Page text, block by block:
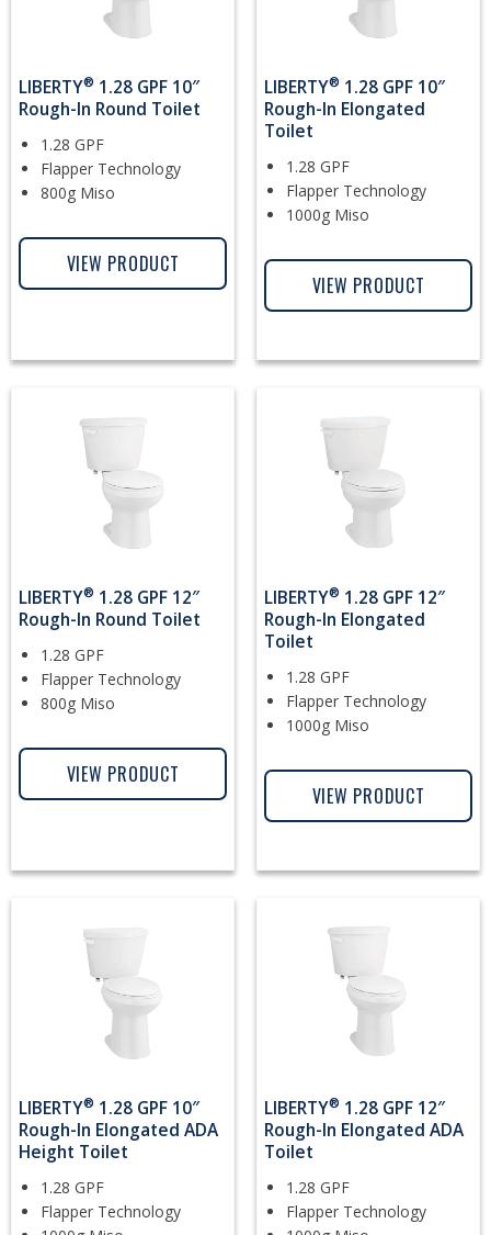
LIBERTY® 1.28 GPF 10″
Rough-In Round Toilet
1.28 GPF
Flapper Technology
800g Miso
VIEW PRODUCT
LIBERTY® 1.28 GPF 10″
Rough-In Elongated
Toilet
1.28 GPF
Flapper Technology
1000g Miso
VIEW PRODUCT
LIBERTY® 1.28 GPF 12″
Rough-In Round Toilet
1.28 GPF
Flapper Technology
800g Miso
VIEW PRODUCT
LIBERTY® 1.28 GPF 12″
Rough-In Elongated
Toilet
1.28 GPF
Flapper Technology
1000g Miso
VIEW PRODUCT
LIBERTY® 1.28 GPF 10″
Rough-In Elongated ADA
Height Toilet
1.28 GPF
Flapper Technology
LIBERTY® 1.28 GPF 12″
Rough-In Elongated ADA
Toilet
1.28 GPF
Flapper Technology